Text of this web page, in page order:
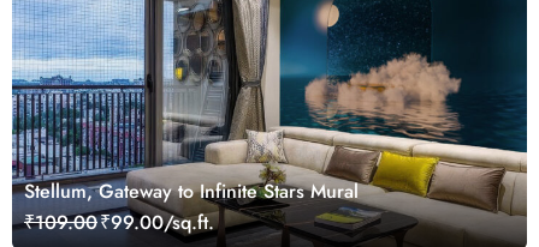
Stellum, Gateway to Infinite Stars Mural
₹109.00₹99.00/sq.ft.